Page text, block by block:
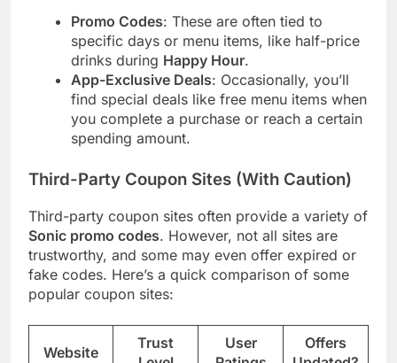
Promo Codes: These are often tied to
specific days or menu items, like half-price
drinks during Happy Hour.
App-Exclusive Deals: Occasionally, you’ll
find special deals like free menu items when
you complete a purchase or reach a certain
spending amount.
Third-Party Coupon Sites (With Caution)
Third-party coupon sites often provide a variety of
Sonic promo codes. However, not all sites are
trustworthy, and some may even offer expired or
fake codes. Here’s a quick comparison of some
popular coupon sites:
Website
Trust
User
Offers